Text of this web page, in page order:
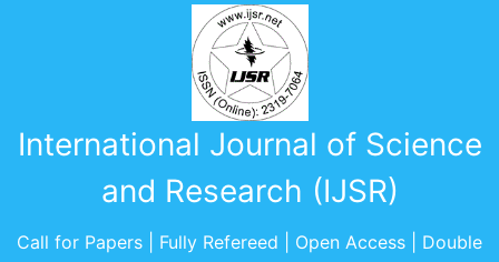
International Journal of Science
and Research (IJSR)
Call for Papers | Fully Refereed | Open Access | Double